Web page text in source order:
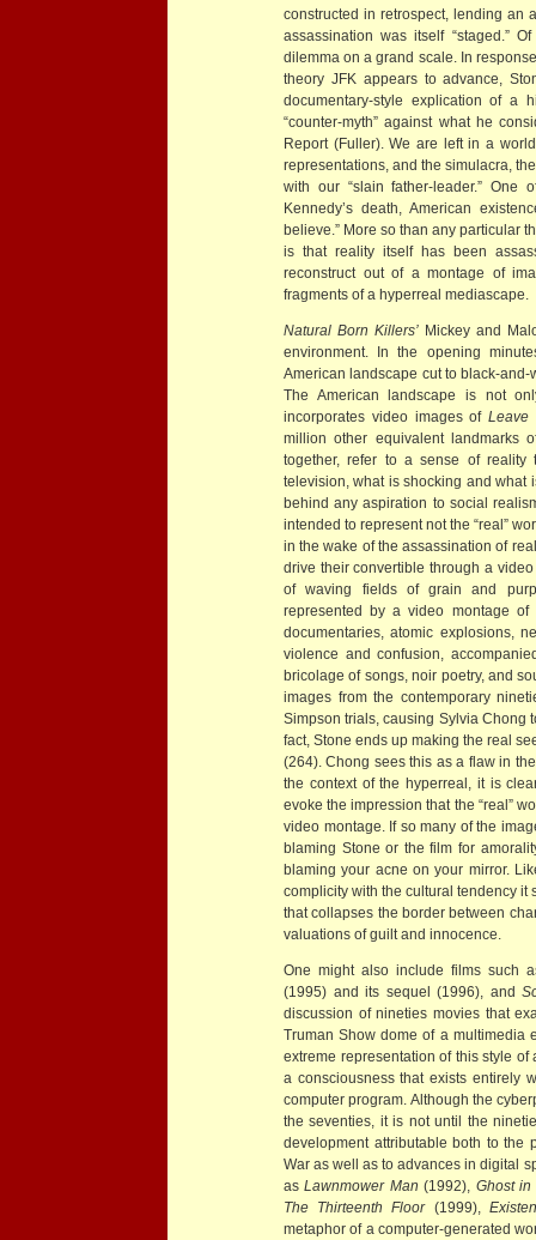
constructed in retrospect, lending an
assassination was itself “staged.”
dilemma on a grand scale. In
theory JFK appears to advance,
documentary-style explication of a
“counter-myth” against what he
Report (Fuller). We are left in a
representations, and the simulacra,
with our “slain father-leader.”
Kennedy’s death, American
believe.” More so than any particular
is that reality itself has been
reconstruct out of a montage of
fragments of a hyperreal mediascape.
Natural Born Killers’ Mickey and
environment. In the opening
American landscape cut to black-
The American landscape is not
incorporates video images of Leave
million other equivalent landmarks
together, refer to a sense of
television, what is shocking and what
behind any aspiration to social
intended to represent not the “real”
in the wake of the assassination of
drive their convertible through a
of waving fields of grain and
represented by a video montage of
documentaries, atomic explosions,
violence and confusion,
bricolage of songs, noir poetry, and
images from the contemporary
Simpson trials, causing Sylvia Chong
fact, Stone ends up making the real
(264). Chong sees this as a flaw in
the context of the hyperreal, it is
evoke the impression that the “real”
video montage. If so many of the
blaming Stone or the film for
blaming your acne on your mirror.
complicity with the cultural tendency
that collapses the border between
valuations of guilt and innocence.
One might also include films such
(1995) and its sequel (1996), and
discussion of nineties movies that
Truman Show dome of a multimedia
extreme representation of this style
a consciousness that exists entirely
computer program. Although the
the seventies, it is not until the
development attributable both to the
War as well as to advances in digital
asLawnmower Man (1992), Ghost
The Thirteenth Floor(1999),
metaphor of a computer-generated